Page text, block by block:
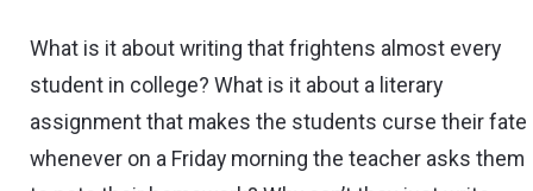
What is it about writing that frightens almost every
student in college? What is it about a literary
assignment that makes the students curse their fate
whenever on a Friday morning the teacher asks them